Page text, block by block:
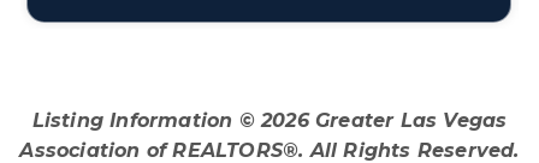
Listing Information ©2026Greater Las Vegas
Association of REALTORS®. All Rights Reserved.